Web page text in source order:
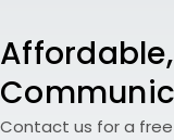
Contact us for a